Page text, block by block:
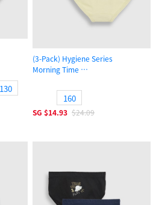
130
(3-Pack) Hygiene Series
Morning Time
160
SG $14.93 $24.09